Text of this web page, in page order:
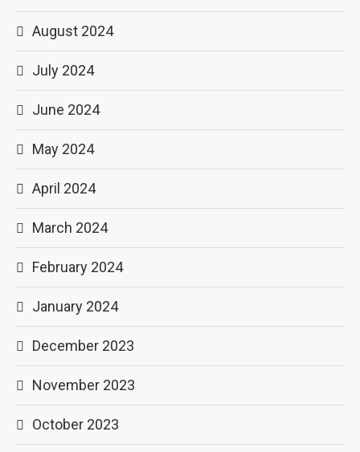
August 2024
July 2024
June 2024
May 2024
April 2024
March 2024
February 2024
January 2024
December 2023
November 2023
October 2023